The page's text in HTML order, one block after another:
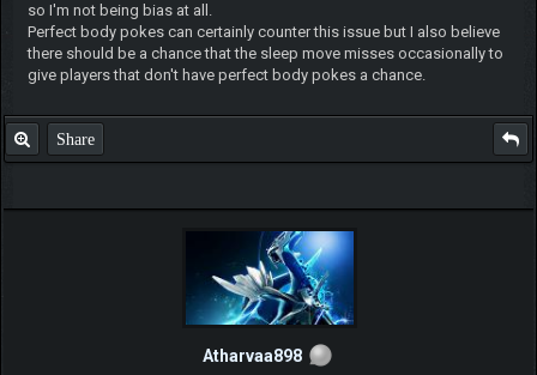
so I'm not being bias at all.
Perfect body pokes can certainly counter this issue but I also believe
there should be a chance that the sleep move misses occasionally to
give players that don't have perfect body pokes a chance.
Share
Atharvaa898